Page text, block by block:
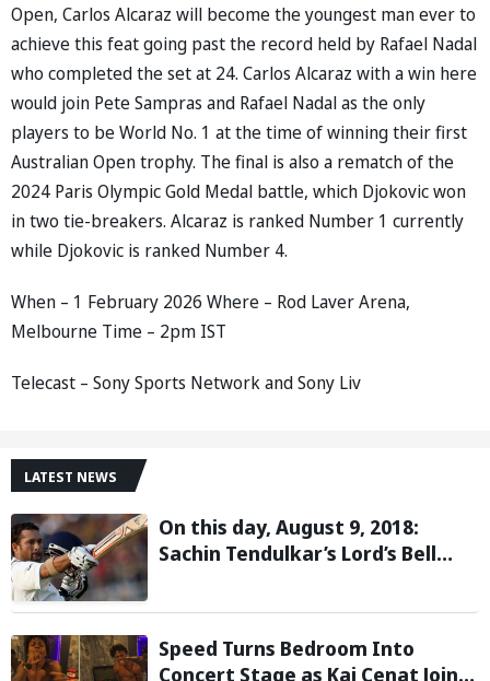
Open, Carlos Alcaraz will become the youngest man ever to
achieve this feat going past the record held by Rafael Nadal
who completed the set at 24. Carlos Alcaraz with a win here
would join Pete Sampras and Rafael Nadal as the only
players to be World No. 1 at the time of winning their first
Australian Open trophy. The final is also a rematch of the
2024 Paris Olympic Gold Medal battle, which Djokovic won
in two tie-breakers. Alcaraz is ranked Number 1 currently
while Djokovic is ranked Number 4.
When – 1 February 2026 Where – Rod Laver Arena,
Melbourne Time – 2pm IST
Telecast – Sony Sports Network and Sony Liv
LATEST NEWS
On this day, August 9, 2018:
Sachin Tendulkar’s Lord’s Bell
Speed Turns Bedroom Into
Concert Stage as Kai Cenat Joins